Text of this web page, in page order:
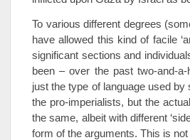
To various different degrees
have allowed this kind of facile
significant sections and
been – over the past two-and-
just the type of language used by
the pro-imperialists, but the
the same, albeit with different
form of the arguments. This is